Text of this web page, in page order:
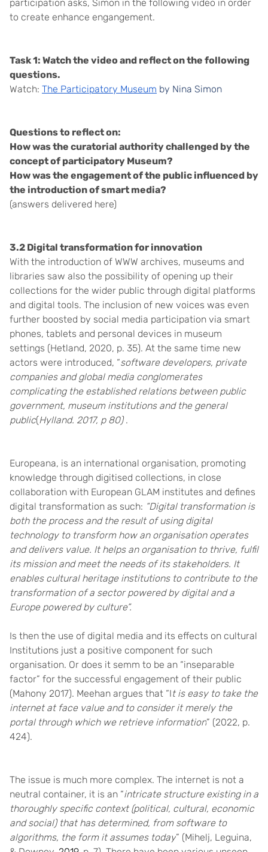
participation asks, Simon in the following video in order
to create enhance engangement.
Task 1: Watch the video and reflect on the following
questions.
Watch: The Participatory Museum by Nina Simon
Questions to reflect on:
How was the curatorial authority challenged by the
concept of participatory Museum?
How was the engagement of the public influenced by
the introduction of smart media?
(answers delivered here)
3.2 Digital transformation for innovation
With the introduction of WWW archives, museums and
libraries saw also the possibility of opening up their
collections for the wider public through digital platforms
and digital tools. The inclusion of new voices was even
further boosted by social media participation via smart
phones, tablets and personal devices in museum
settings (Hetland, 2020, p. 35). At the same time new
actors were introduced, “software developers, private
companies and global media conglomerates
complicating the established relations between public
government, museum institutions and the general
public(Hylland. 2017, p 80) .
Europeana, is an international organisation, promoting
knowledge through digitised collections, in close
collaboration with European GLAM institutes and defines
digital transformation as such: “Digital transformation is
both the process and the result of using digital
technology to transform how an organisation operates
and delivers value. It helps an organisation to thrive, fulfil
its mission and meet the needs of its stakeholders. It
enables cultural heritage institutions to contribute to the
transformation of a sector powered by digital and a
Europe powered by culture”.
Is then the use of digital media and its effects on cultural
Institutions just a positive component for such
organisation. Or does it semm to be an “inseparable
factor” for the successful engagement of their public
(Mahony 2017). Meehan argues that “It is easy to take the
internet at face value and to consider it merely the
portal through which we retrieve information” (2022, p.
424).
The issue is much more complex. The internet is not a
neutral container, it is an “intricate structure existing in a
thoroughly specific context (political, cultural, economic
and social) that has determined, from software to
algorithms, the form it assumes today” (Mihelj, Leguina,